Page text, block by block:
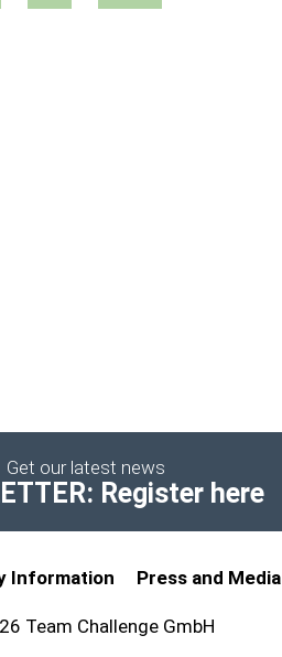
Get our latest news
Register here
Information Press and Media
Team Challenge GmbH